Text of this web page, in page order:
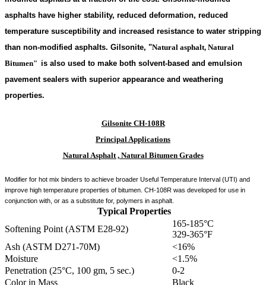
asphalts have higher stability, reduced deformation, reduced
temperature susceptibility and increased resistance to water stripping
than non-modified asphalts. Gilsonite, "Natural asphalt, Natural
Bitumen" is also used to make both solvent-based and emulsion
pavement sealers with superior appearance and weathering
properties.
Gilsonite CH-108R
Principal Applications
Natural Asphalt , Natural Bitumen Grades
Modifier for hot mix binders to achieve broader Useful Temperature Interval (UTI) and
improve high temperature properties of bitumen. CH-108R was developed for use in
conjunction with, or as a substitute for, polymers in asphalt.
Typical Properties
Softening Point (ASTM E28-92)
165-185°C
329-365°F
Ash (ASTM D271-70M)
<16%
Moisture
<1.5%
Penetration (25°C, 100 gm, 5 sec.)
0-2
Color in Mass
Black